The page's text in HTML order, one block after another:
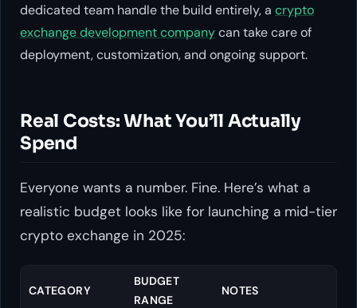
dedicated team handle the build entirely, a crypto
exchange development companycan take care of
deployment, customization, and ongoing support.
Real Costs: What You’ll Actually
Spend
Everyone wants a number. Fine. Here’s what a
realistic budget looks like for launching a mid-tier
crypto exchange in 2025:
CATEGORY
BUDGET
RANGE
NOTES